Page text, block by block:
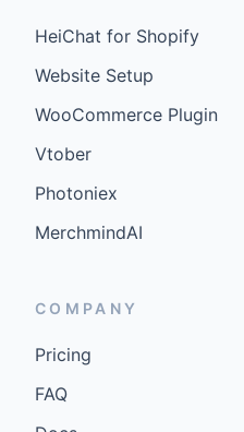
HeiChat for Shopify
Website Setup
WooCommerce Plugin
Vtober
Photoniex
MerchmindAI
COMPANY
Pricing
FAQ